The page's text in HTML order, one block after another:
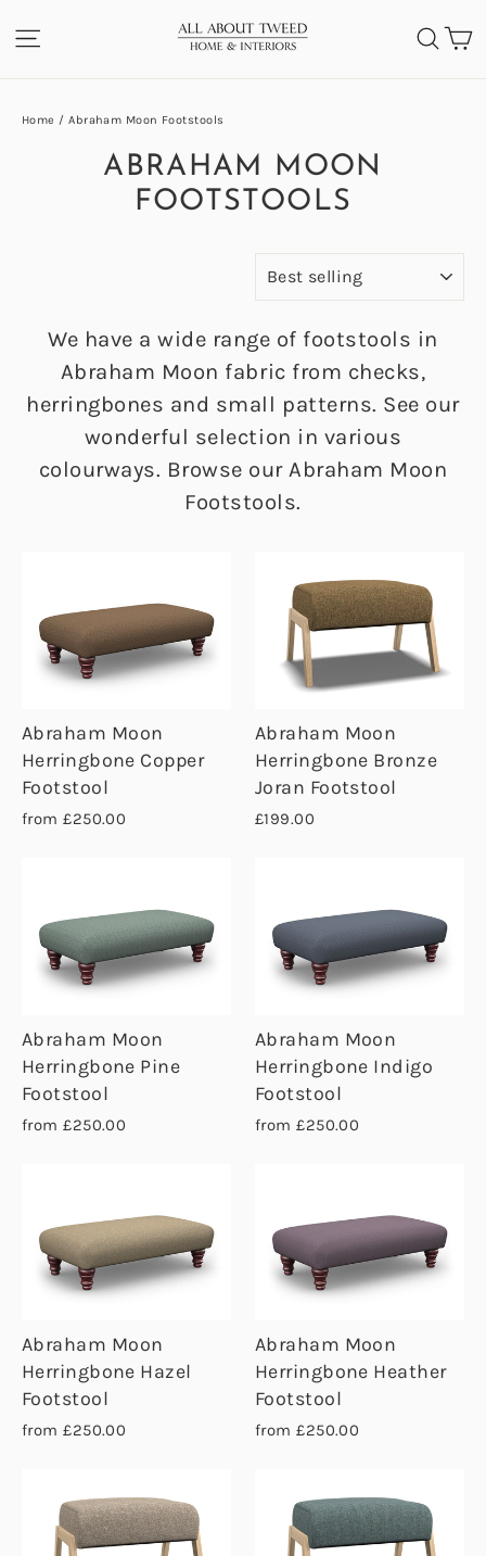
to
SITE NAVIGATION
Home / Abraham Moon Footstools
ABRAHAM MOON
FOOTSTOOLS
We have a wide range of footstools in
Abraham Moon fabric from checks,
herringbones and small patterns. See our
wonderful selection in various
colourways. Browse our Abraham Moon
Footstools.
Abraham Moon
Herringbone Copper
Footstool
from £250.00
Abraham Moon
Herringbone Bronze
Joran Footstool
£199.00
Abraham Moon
Herringbone Pine
Footstool
from £250.00
Abraham Moon
Herringbone Indigo
Footstool
from £250.00
Abraham Moon
Herringbone Hazel
Footstool
from £250.00
Abraham Moon
Herringbone Heather
Footstool
from £250.00